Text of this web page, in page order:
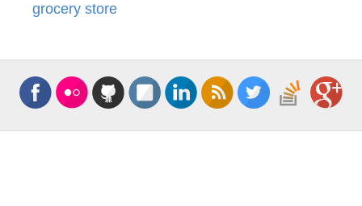
grocery store